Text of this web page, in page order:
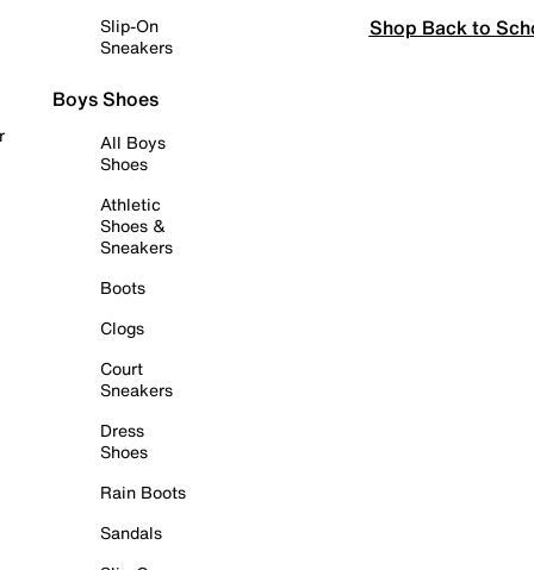
Slip-On
Sneakers
Boys Shoes
All Boys
Shoes
Athletic
Shoes &
Sneakers
Boots
Clogs
Court
Sneakers
Dress
Shoes
Rain Boots
Sandals
Shop Back to